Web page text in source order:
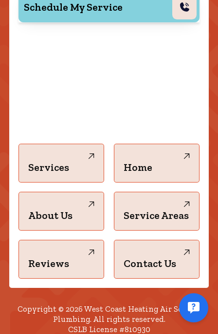
Schedule My Service
Services Home
About Us Service Areas
Reviews Contact Us
Copyright © 2026 West Coast Heating Air Solar &
Plumbing. All rights reserved.
CSLB License #810930